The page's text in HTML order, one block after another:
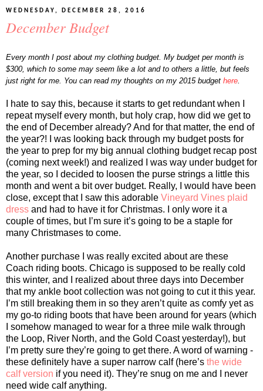
WEDNESDAY, DECEMBER 28, 2016
December Budget
Every month I post about my clothing budget. My budget per month is
$300, which to some may seem like a lot and to others a little, but feels
just right for me. You can read my thoughts on my 2015 budget here
I hate to say this, because it starts to get redundant when I
repeat myself every month, but holy crap, how did we get to
the end of December already? And for that matter, the end of
the year?! I was looking back through my budget posts for
the year to prep for my big annual clothing budget recap post
(coming next week!) and realized I was way under budget for
the year, so I decided to loosen the purse strings a little this
month and went a bit over budget. Really, I would have been
close, except that I saw this adorable Vineyard Vines plaid
dress and had to have it for Christmas. I only wore it a
couple of times, but I’m sure it’s going to be a staple for
many Christmases to come.
Another purchase I was really excited about are these
Coach riding boots. Chicago is supposed to be really cold
this winter, and I realized about three days into December
that my ankle boot collection was not going to cut it this year.
I’m still breaking them in so they aren’t quite as comfy yet as
my go-to riding boots that have been around for years (which
I somehow managed to wear for a three mile walk through
the Loop, River North, and the Gold Coast yesterday!), but
I’m pretty sure they’re going to get there. A word of warning -
these definitely have a super narrow calf (here’s the wide
calf version if you need it). They’re snug on me and I never
need wide calf anything.